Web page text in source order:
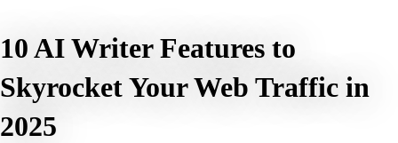
10 AI Writer Features to
Skyrocket Your Web Traffic in
2025